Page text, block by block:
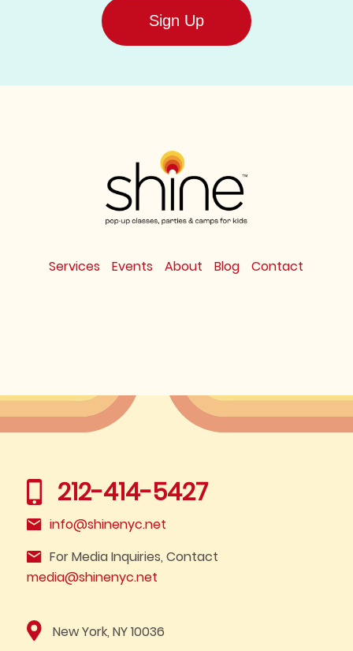
Sign Up
Services Events About Blog Contact
212-414-5427
info@shinenyc.net
For Media Inquiries, Contact
media@shinenyc.net
New York, NY 10036